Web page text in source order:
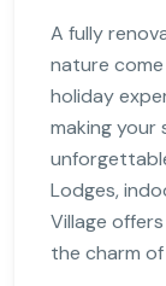
A fully
nature
holiday
making your
Lodges,
Village
the charm of